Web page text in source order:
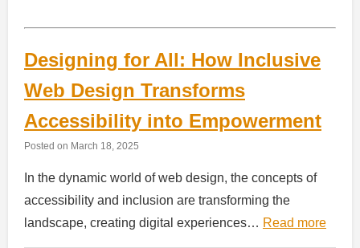
Designing for All: How Inclusive
Web Design Transforms
Accessibility into Empowerment
Posted on March 18, 2025
In the dynamic world of web design, the concepts of
accessibility and inclusion are transforming the
landscape, creating digital experiences… Read more